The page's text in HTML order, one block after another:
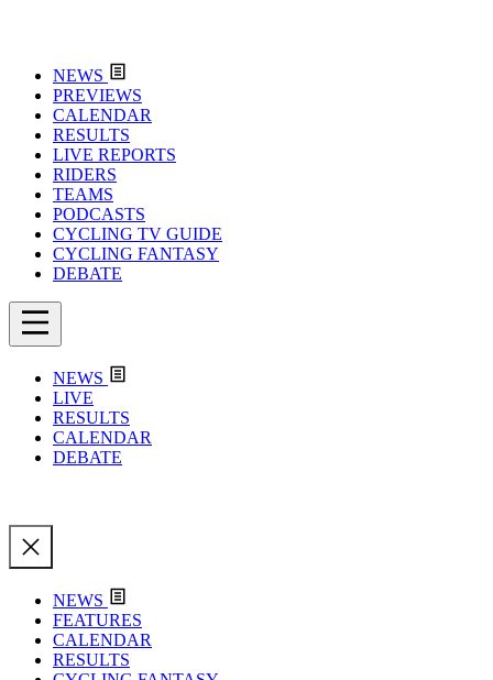
NEWS
PREVIEWS
CALENDAR
RESULTS
LIVE REPORTS
RIDERS
TEAMS
PODCASTS
CYCLING TV GUIDE
CYCLING FANTASY
DEBATE
NEWS
LIVE
RESULTS
CALENDAR
DEBATE
NEWS
FEATURES
CALENDAR
RESULTS